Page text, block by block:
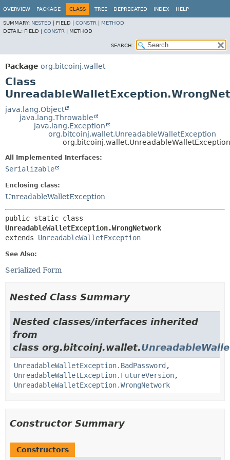
OVERVIEW PACKAGE CLASS TREE DEPRECATED INDEX HELP
SUMMARY: NESTED FIELD | CONSTR
METHOD
DETAIL: FIELD | CONSTR METHOD
SEARCH:
Package org.bitcoinj.wallet
Class
java.lang.Object
java.lang.Throwable
java.lang.Exception
org.bitcoinj.wallet.UnreadableWalletException
All Implemented Interfaces:
Serializable
Enclosing class:
UnreadableWalletException
UnreadableWalletException.WrongNetwork
extends UnreadableWalletException
See Also:
Serialized Form
Nested Class Summary
Nested classes/interfaces inherited
from
class org.bitcoinj.wallet.
UnreadableWalletException.BadPassword ,
UnreadableWalletException.FutureVersion,
UnreadableWalletException.WrongNetwork
Constructor Summary
Constructors